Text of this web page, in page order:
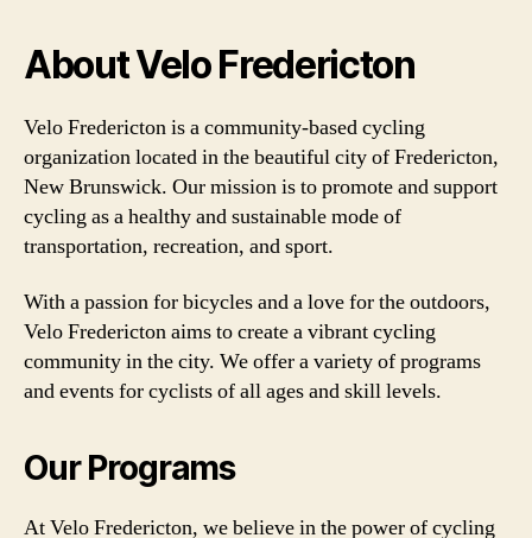
About Velo Fredericton
Velo Fredericton is a community-based cycling
organization located in the beautiful city of Fredericton,
New Brunswick. Our mission is to promote and support
cycling as a healthy and sustainable mode of
transportation, recreation, and sport.
With a passion for bicycles and a love for the outdoors,
Velo Fredericton aims to create a vibrant cycling
community in the city. We offer a variety of programs
and events for cyclists of all ages and skill levels.
Our Programs
At Velo Fredericton, we believe in the power of cycling